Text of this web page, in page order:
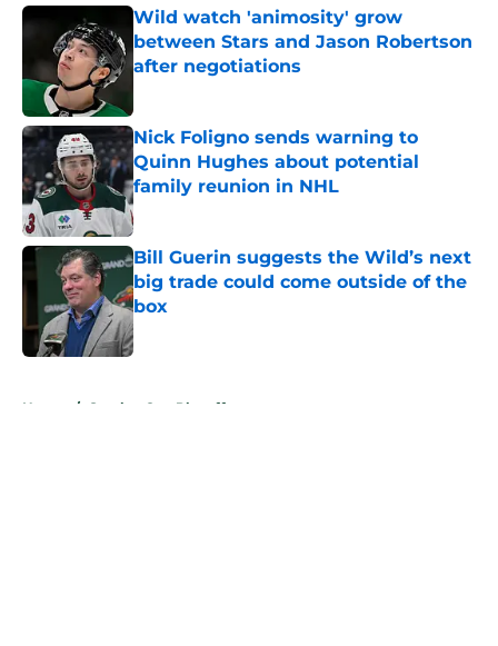
Wild watch 'animosity' grow
between Stars and Jason Robertson
after negotiations
Nick Foligno sends warning to
Quinn Hughes about potential
family reunion in NHL
Published by on Invalid Date
Bill Guerin suggests the Wild’s next
big trade could come outside of the
box
Published by on Invalid Date
Home / Stanley Cup Playoffs